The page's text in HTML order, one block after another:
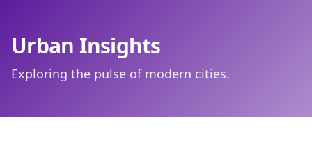
Urban Insights
Exploring the pulse of modern cities.